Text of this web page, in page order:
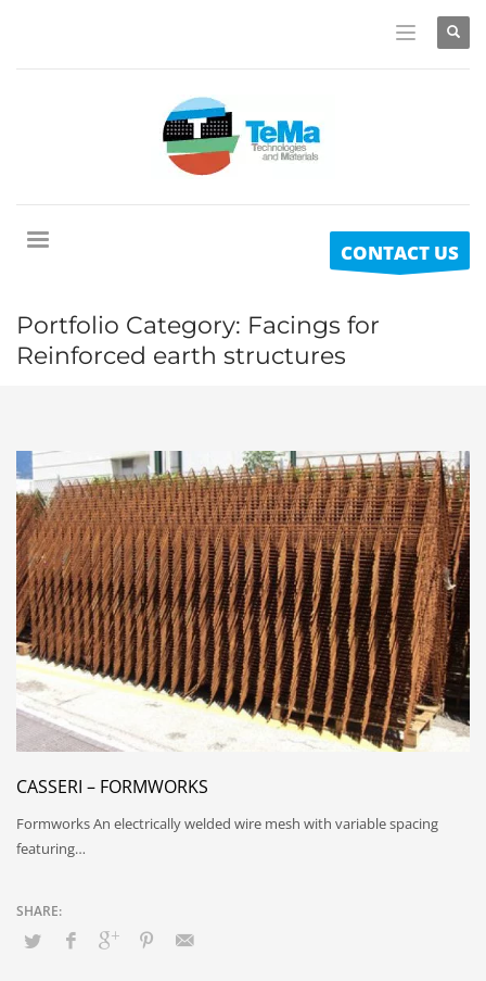
CONTACT US
Portfolio Category: Facings for
Reinforced earth structures
CASSERI – FORMWORKS
Formworks An electrically welded wire mesh with variable spacing
featuring…